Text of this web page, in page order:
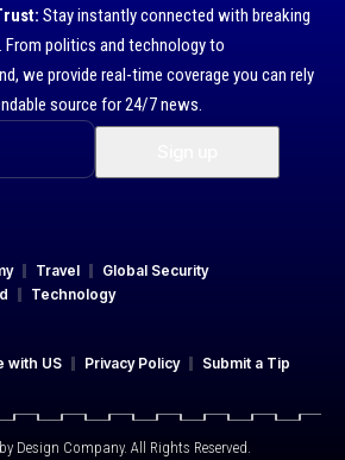
Stay instantly connected with breaking
From politics and technology to
we provide real-time coverage you can rely
source for 24/7 news.
Travel
Global Security
Technology
with US Privacy Policy Submit a Tip
Design Company. All Rights Reserved.